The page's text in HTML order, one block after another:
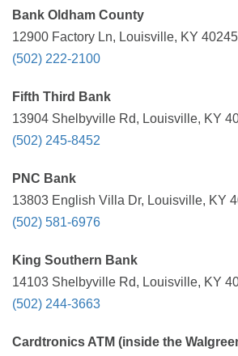
Bank Oldham County
12900 Factory Ln, Louisville, KY
(502) 222-2100
Fifth Third Bank
13904 Shelbyville Rd, Louisville, KY
(502) 245-8452
PNC Bank
13803 English Villa Dr, Louisville, KY
(502) 581-6976
King Southern Bank
14103 Shelbyville Rd, Louisville, KY
(502) 244-3663
Cardtronics ATM (inside the